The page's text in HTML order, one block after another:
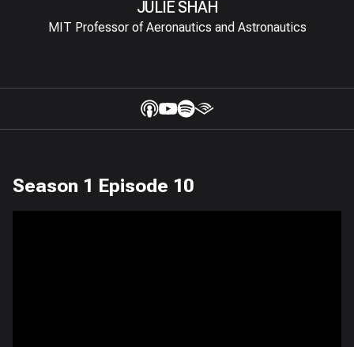
JULIE SHAH
MIT Professor of Aeronautics and Astronautics
Season 1 Episode 10